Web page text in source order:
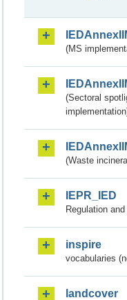
(MS
(Sectoral
(Waste
IEPR_IED
Regulation
inspire
vocabularies
landcover